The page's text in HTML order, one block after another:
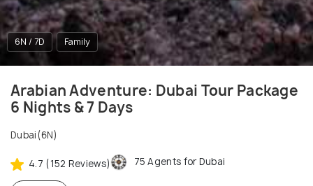
6N / 7D Family
Arabian Adventure: Dubai Tour Package
6 Nights & 7 Days
Dubai(6N)
4.7 (152 Reviews) 75 Agents for Dubai